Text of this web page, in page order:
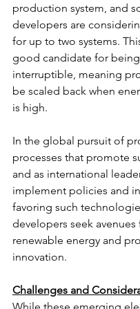
production system, and
developers are
for up to two systems.
good candidate for being
interruptible, meaning
be scaled back when
is high.
In the global pursuit of
processes that promote
and as international
implement policies and
favoring such
developers seek avenues
renewable energy and
innovation.
Challenges and